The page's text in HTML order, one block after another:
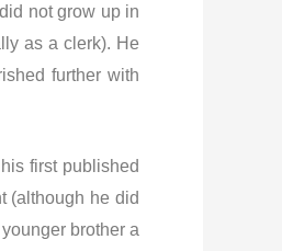
not grow up in
as a clerk). He
further with
first published
(although he did
brother a